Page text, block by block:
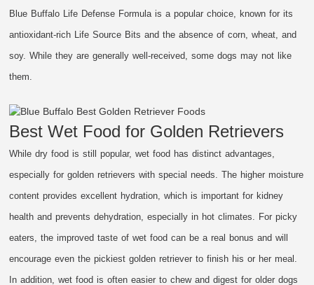
Blue Buffalo Life Defense Formula is a popular choice, known for its
antioxidant-rich Life Source Bits and the absence of corn, wheat, and
soy. While they are generally well-received, some dogs may not like
them.
Best Wet Food for Golden Retrievers
While dry food is still popular, wet food has distinct advantages,
especially for golden retrievers with special needs. The higher moisture
content provides excellent hydration, which is important for kidney
health and prevents dehydration, especially in hot climates. For picky
eaters, the improved taste of wet food can be a real bonus and will
encourage even the pickiest golden retriever to finish his or her meal.
In addition, wet food is often easier to chew and digest for older dogs